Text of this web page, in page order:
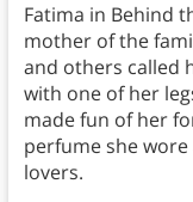
Fatima in Behind
mother of the
and others called
with one of her
made fun of her
perfume she
lovers.